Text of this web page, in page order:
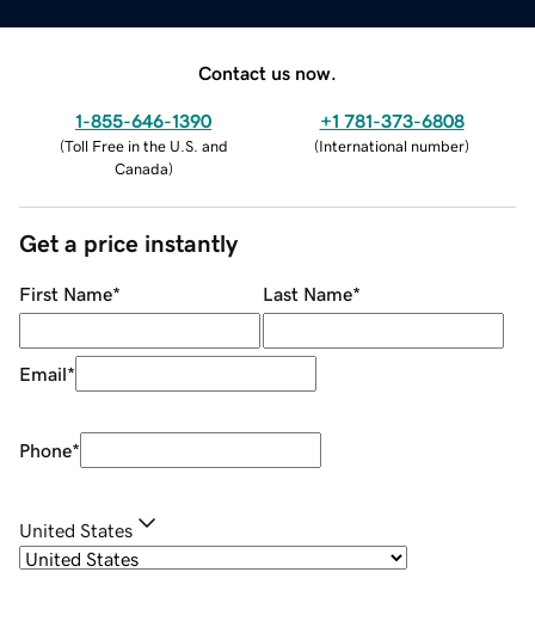
Contact us now.
1-855-646-1390
(Toll Free in the U.S. and
Canada)
+1 781-373-6808
(International number)
Get a price instantly
First Name* Last Name*
Email*
Phone*
United States